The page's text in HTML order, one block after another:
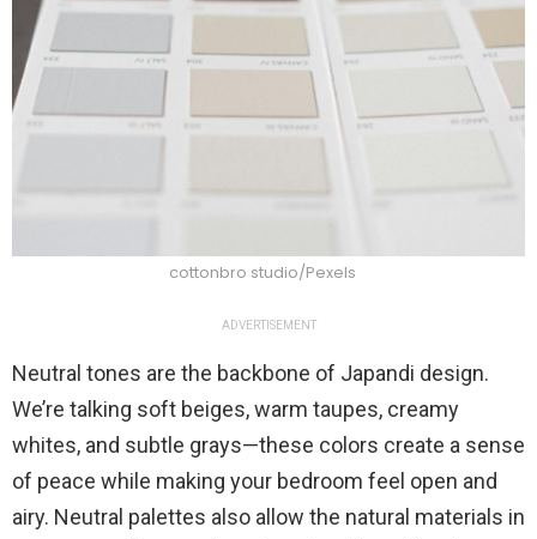
cottonbro studio/Pexels
ADVERTISEMENT
Neutral tones are the backbone of Japandi design.
We’re talking soft beiges, warm taupes, creamy
whites, and subtle grays—these colors create a sense
of peace while making your bedroom feel open and
airy. Neutral palettes also allow the natural materials in